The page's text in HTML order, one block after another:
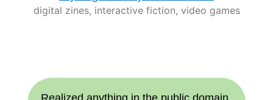
digital zines, interactive fiction, video games